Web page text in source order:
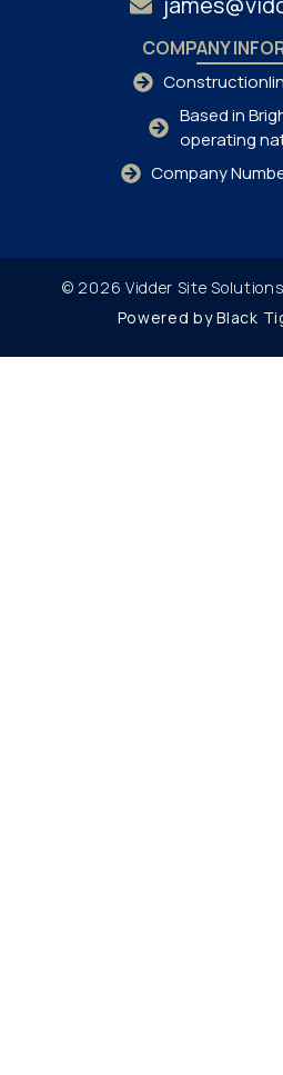
COMPANY
Based in
operating
Company
© 2026 Vidder Site
Powered by Black